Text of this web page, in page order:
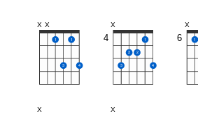
X X
1
3
1
4
4
X
3
2 2
1
4
6
X
1
X X